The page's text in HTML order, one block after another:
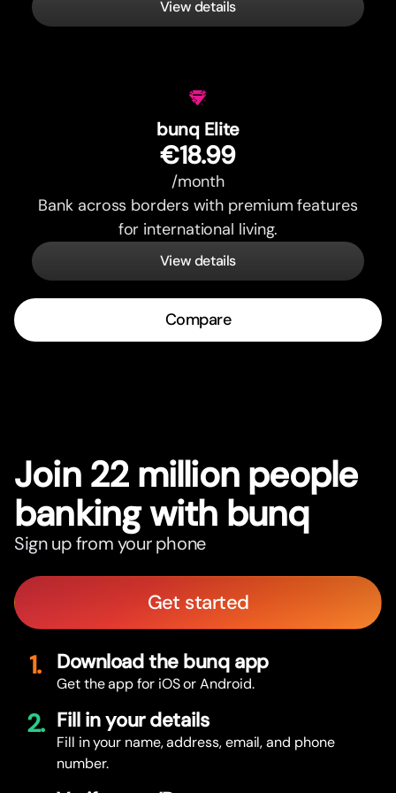
View details
bunq Elite
€18.99
/month
Bank across borders with premium features
for international living.
View details
Compare
Join 22 million people
banking with bunq
Sign up from your phone
Get started
1. Download the bunq app
Get the app for iOS or Android.
2. Fill in your details
Fill in your name, address, email, and phone
number.